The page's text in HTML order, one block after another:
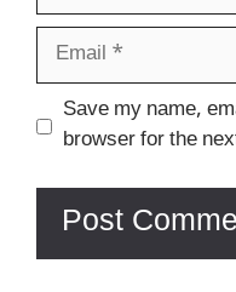
Email
Website
Save my name,
browser for the